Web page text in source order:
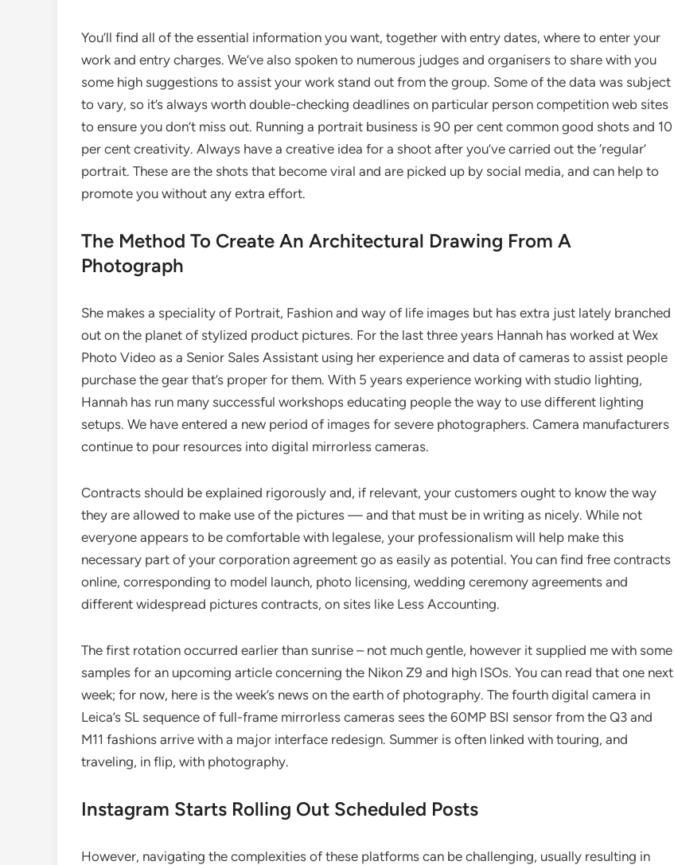
You’ll find all of the essential information you want, together with entry dates, where to enter your
work and entry charges. We’ve also spoken to numerous judges and organisers to share with you
some high suggestions to assist your work stand out from the group. Some of the data was subject
to vary, so it’s always worth double-checking deadlines on particular person competition web sites
to ensure you don’t miss out. Running a portrait business is 90 per cent common good shots and 10
per cent creativity. Always have a creative idea for a shoot after you’ve carried out the ‘regular’
portrait. These are the shots that become viral and are picked up by social media, and can help to
promote you without any extra effort.
The Method To Create An Architectural Drawing From A
Photograph
She makes a speciality of Portrait, Fashion and way of life images but has extra just lately branched
out on the planet of stylized product pictures. For the last three years Hannah has worked at Wex
Photo Video as a Senior Sales Assistant using her experience and data of cameras to assist people
purchase the gear that’s proper for them. With 5 years experience working with studio lighting,
Hannah has run many successful workshops educating people the way to use different lighting
setups. We have entered a new period of images for severe photographers. Camera manufacturers
continue to pour resources into digital mirrorless cameras.
Contracts should be explained rigorously and, if relevant, your customers ought to know the way
they are allowed to make use of the pictures — and that must be in writing as nicely. While not
everyone appears to be comfortable with legalese, your professionalism will help make this
necessary part of your corporation agreement go as easily as potential. You can find free contracts
online, corresponding to model launch, photo licensing, wedding ceremony agreements and
different widespread pictures contracts, on sites like Less Accounting.
The first rotation occurred earlier than sunrise – not much gentle, however it supplied me with some
samples for an upcoming article concerning the Nikon Z9 and high ISOs. You can read that one next
week; for now, here is the week’s news on the earth of photography. The fourth digital camera in
Leica’s SL sequence of full-frame mirrorless cameras sees the 60MP BSI sensor from the Q3 and
M11 fashions arrive with a major interface redesign. Summer is often linked with touring, and
traveling, in flip, with photography.
Instagram Starts Rolling Out Scheduled Posts
However, navigating the complexities of these platforms can be challenging, usually resulting in